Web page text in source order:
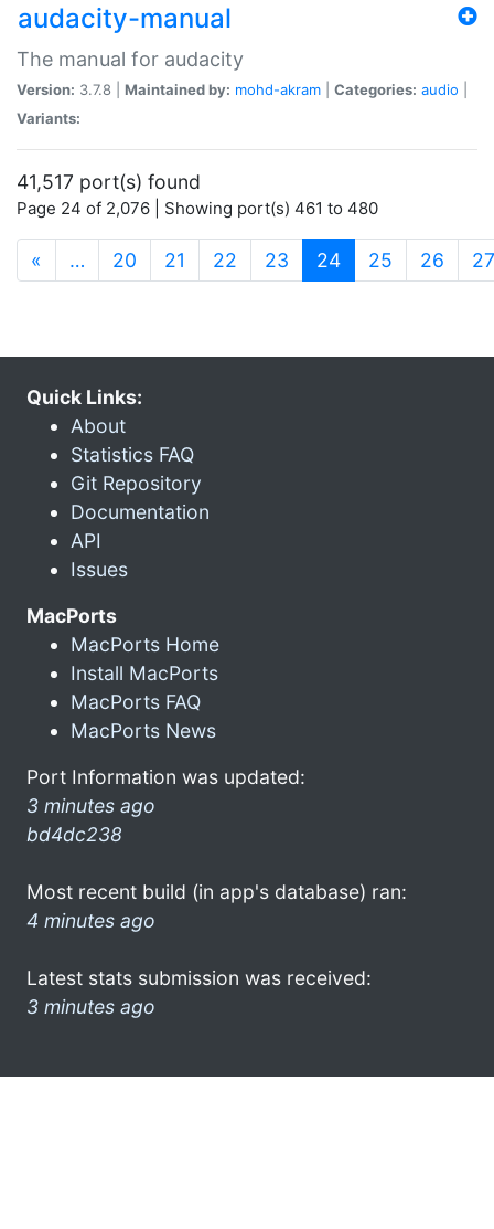
audacity-manual
The manual for audacity
Version: 3.7.8 | Maintained by: mohd-akram Categories: audio
Variants:
41,517 port(s) found
Page 24 of 2,076 | Showing port(s) 461 to 480
« … 20 21 22 23 24(current)
25 26 27
Quick Links:
About
Statistics FAQ
Git Repository
Documentation
API
Issues
MacPorts
MacPorts Home
Install MacPorts
MacPorts FAQ
MacPorts News
Port Information was updated:
3 minutes ago
bd4dc238
Most recent build (in app's database) ran:
4 minutes ago
Latest stats submission was received:
3 minutes ago